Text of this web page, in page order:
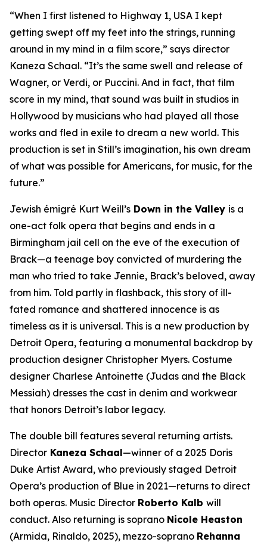
“When I first listened to Highway 1, USA I kept
getting swept off my feet into the strings, running
around in my mind in a film score,” says director
Kaneza Schaal. “It’s the same swell and release of
Wagner, or Verdi, or Puccini. And in fact, that film
score in my mind, that sound was built in studios in
Hollywood by musicians who had played all those
works and fled in exile to dream a new world. This
production is set in Still’s imagination, his own dream
of what was possible for Americans, for music, for the
future.”
Jewish émigré Kurt Weill’s Down in the Valley is a
one-act folk opera that begins and ends in a
Birmingham jail cell on the eve of the execution of
Brack—a teenage boy convicted of murdering the
man who tried to take Jennie, Brack’s beloved, away
from him. Told partly in flashback, this story of ill-
fated romance and shattered innocence is as
timeless as it is universal. This is a new production by
Detroit Opera, featuring a monumental backdrop by
production designer Christopher Myers. Costume
designer Charlese Antoinette (Judas and the Black
Messiah) dresses the cast in denim and workwear
that honors Detroit’s labor legacy.
The double bill features several returning artists.
Director Kaneza Schaal—winner of a 2025 Doris
Duke Artist Award, who previously staged Detroit
Opera’s production of Blue in 2021—returns to direct
both operas. Music Director Roberto Kalb will
conduct. Also returning is soprano Nicole Heaston
(Armida, Rinaldo, 2025), mezzo-soprano Rehanna